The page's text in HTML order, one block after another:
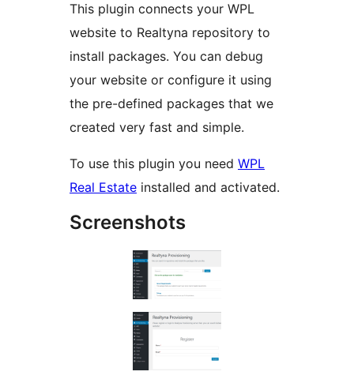
This plugin connects your WPL
website to Realtyna repository to
install packages. You can debug
your website or configure it using
the pre-defined packages that we
created very fast and simple.
To use this plugin you need WPL
Real Estate installed and activated.
Screenshots